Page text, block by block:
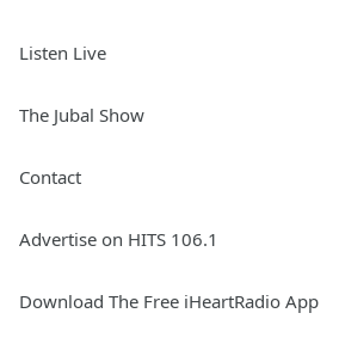
Listen Live
The Jubal Show
Contact
Advertise on HITS 106.1
Download The Free iHeartRadio App